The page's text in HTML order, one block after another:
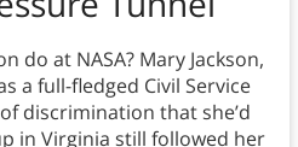
do at NASA? Mary Jackson,
a full-fledged Civil Service
discrimination that she’d
in Virginia still followed her